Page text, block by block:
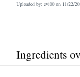
Uploaded by: evi00 on 11/22/
Ingredients